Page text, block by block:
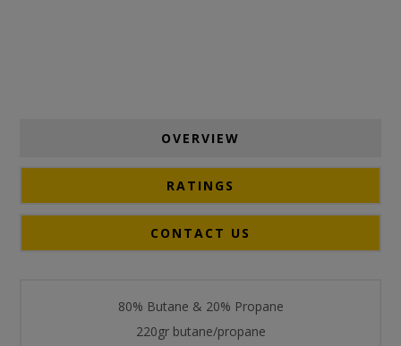
OVERVIEW
RATINGS
CONTACT US
80% Butane & 20% Propane
220gr butane/propane